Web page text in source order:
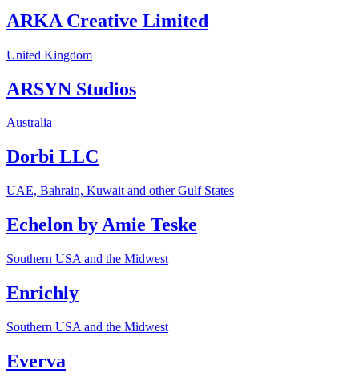
ARKA Creative Limited
United Kingdom
ARSYN Studios
Australia
Dorbi LLC
UAE, Bahrain, Kuwait and other Gulf States
Echelon by Amie Teske
Southern USA and the Midwest
Enrichly
Southern USA and the Midwest
Everva